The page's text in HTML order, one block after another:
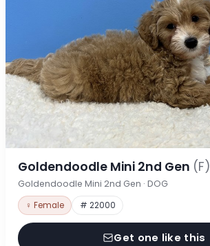
Goldendoodle Mini 2nd Gen (F)
Goldendoodle Mini 2nd Gen · DOG
♀ Female # 22000
Get one like this